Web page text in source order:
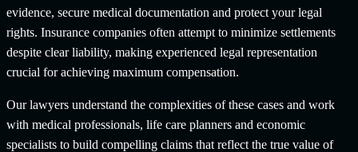
evidence, secure medical documentation and protect your legal
rights. Insurance companies often attempt to minimize settlements
despite clear liability, making experienced legal representation
crucial for achieving maximum compensation.
Our lawyers understand the complexities of these cases and work
with medical professionals, life care planners and economic
specialists to build compelling claims that reflect the true value of